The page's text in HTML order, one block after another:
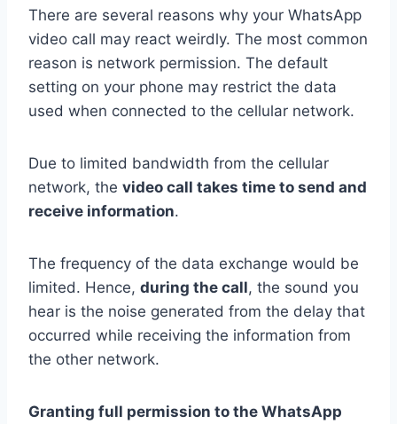
There are several reasons why your WhatsApp
video call may react weirdly. The most common
reason is network permission. The default
setting on your phone may restrict the data
used when connected to the cellular network.
Due to limited bandwidth from the cellular
network, the video call takes time to send and
receive information.
The frequency of the data exchange would be
limited. Hence, during the call, the sound you
hear is the noise generated from the delay that
occurred while receiving the information from
the other network.
Granting full permission to the WhatsApp